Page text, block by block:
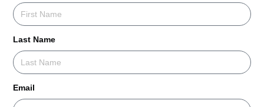
Last Name
Email